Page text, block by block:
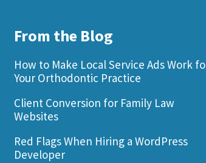
From the Blog
How to Make Local Service Ads Work
Your Orthodontic Practice
Client Conversion for Family Law
Websites
Red Flags When Hiring a WordPress
Developer